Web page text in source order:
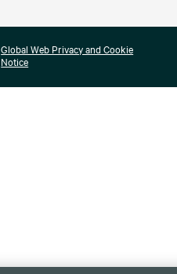
Global Web Privacy and Cookie
Notice